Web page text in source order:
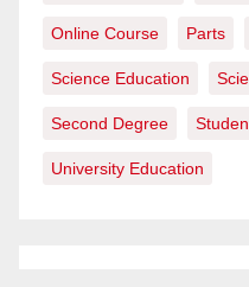
Online Course Parts
Science Education
Second Degree
University Education